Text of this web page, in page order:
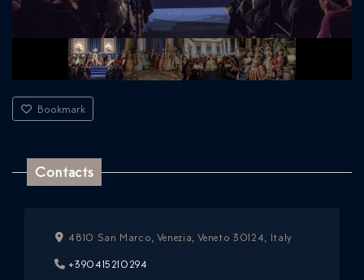
Bookmark
Contacts
4810 San Marco, Venezia, Veneto 30124, Italy
+390415210294